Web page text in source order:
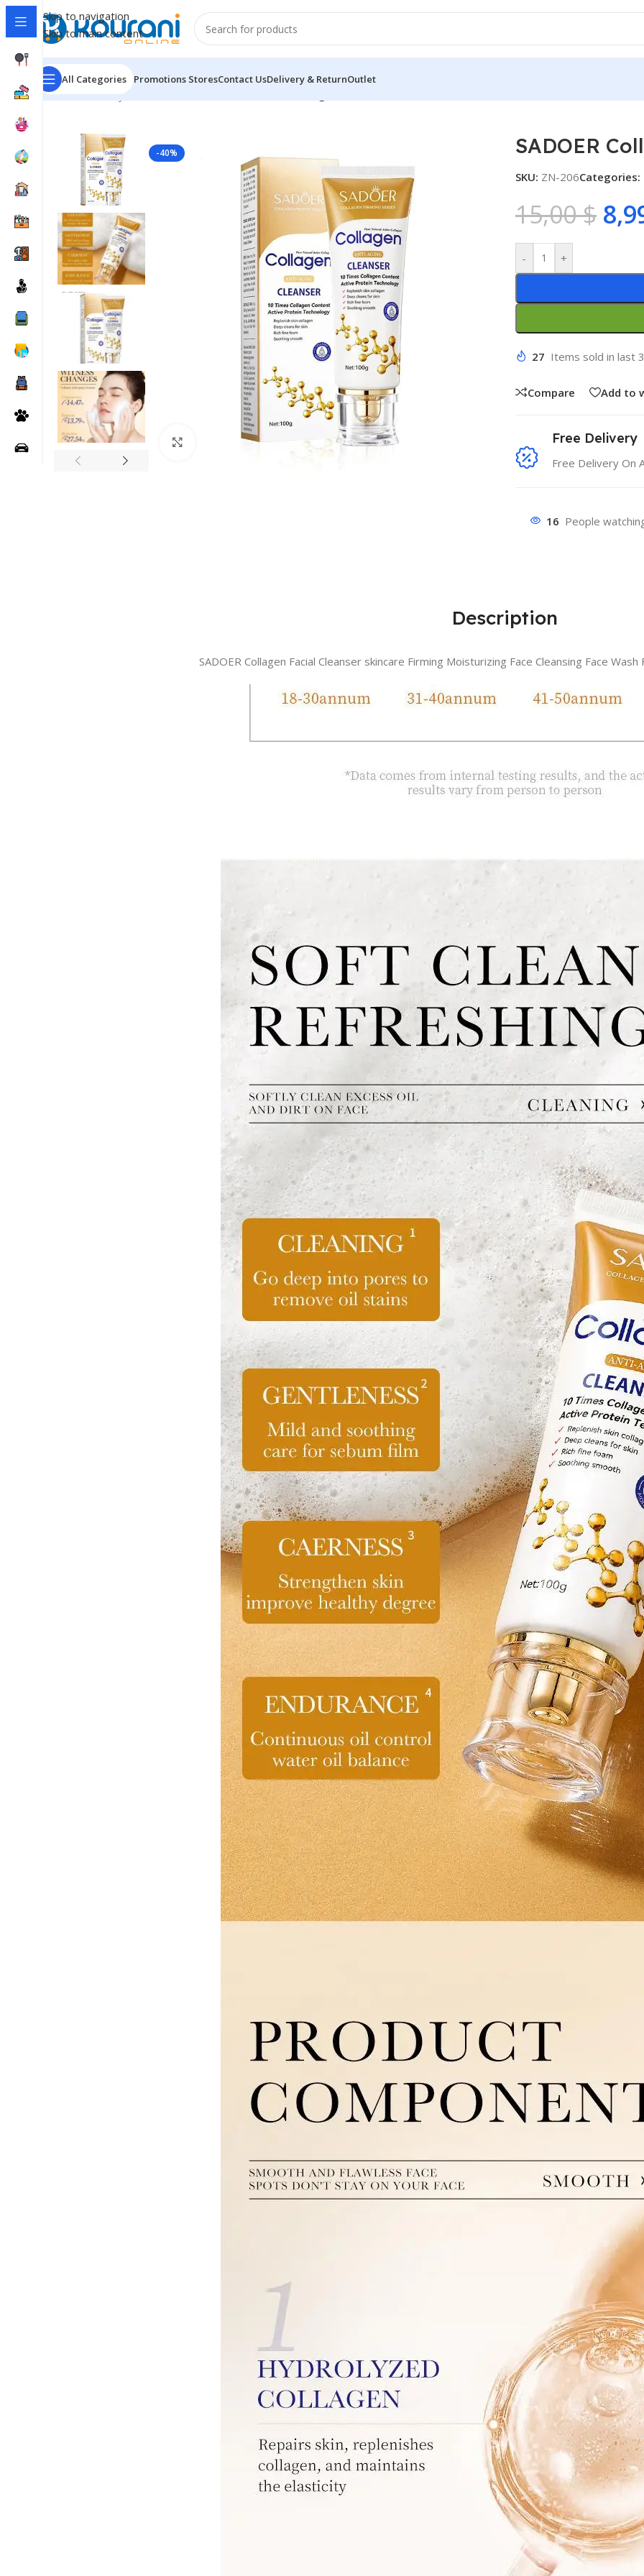
Skip to navigation
Skip to main content
All Categories Promotions StoresContact UsDelivery & ReturnOutlet
Home/Beauty & Health
-40%
Click to enlarge
SADOER
SKU: ZN-206Categories:
15,00$
- +
27 Items sold in last
Compare Add to
Free Delivery
Free Delivery On
16 People
Description
SADOER Collagen Facial Cleanser skincare Firming Moisturizing Face Cleansing Face